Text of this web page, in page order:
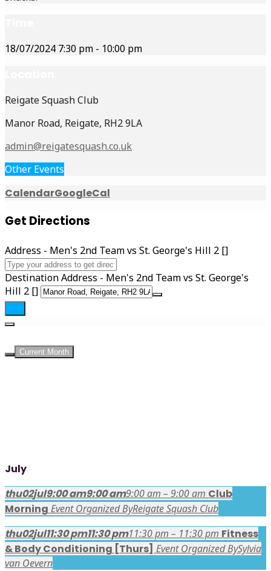
18/07/2024 7:30 pm - 10:00 pm
Reigate Squash Club
Manor Road, Reigate, RH2 9LA
admin@reigatesquash.co.uk
Other Events
CalendarGoogleCal
Get Directions
Address - Men's 2nd Team vs St. George's Hill 2 []
Destination Address - Men's 2nd Team vs St. George's
Hill 2 []
Current Month
July
thu02jul9:00 am9:00 am9:00 am – 9:00 am Club
Morning Event Organized ByReigate Squash Club
thu02jul11:30 pm11:30 pm11:30 pm – 11:30 pm Fitness
& Body Conditioning [Thurs] Event Organized BySylvia
van Oevern